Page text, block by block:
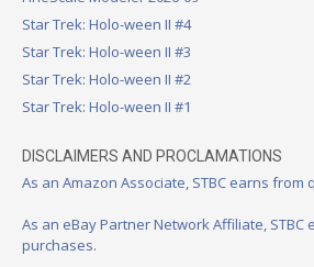
Star Trek: Holo-ween II #4
Star Trek: Holo-ween II #3
Star Trek: Holo-ween II #2
Star Trek: Holo-ween II #1
DISCLAIMERS AND PROCLAMATIONS
As an Amazon Associate, STBC earns
As an eBay Partner Network Affiliate,
purchases.